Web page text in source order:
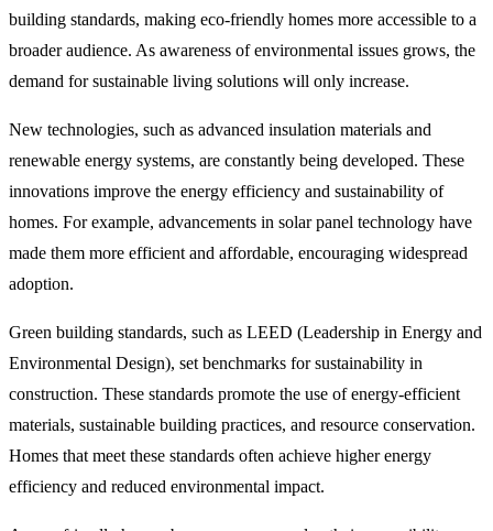
building standards, making eco-friendly homes more accessible to a
broader audience. As awareness of environmental issues grows, the
demand for sustainable living solutions will only increase.
New technologies, such as advanced insulation materials and
renewable energy systems, are constantly being developed. These
innovations improve the energy efficiency and sustainability of
homes. For example, advancements in solar panel technology have
made them more efficient and affordable, encouraging widespread
adoption.
Green building standards, such as LEED (Leadership in Energy and
Environmental Design), set benchmarks for sustainability in
construction. These standards promote the use of energy-efficient
materials, sustainable building practices, and resource conservation.
Homes that meet these standards often achieve higher energy
efficiency and reduced environmental impact.